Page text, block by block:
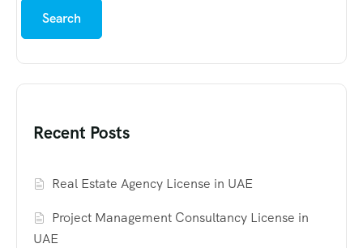
Search
Recent Posts
Real Estate Agency License in UAE
Project Management Consultancy License in
UAE